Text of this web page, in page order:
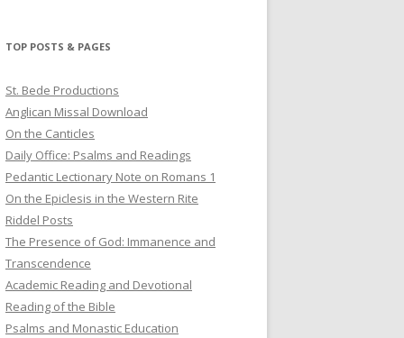
TOP POSTS & PAGES
St. Bede Productions
Anglican Missal Download
On the Canticles
Daily Office: Psalms and Readings
Pedantic Lectionary Note on Romans 1
On the Epiclesis in the Western Rite
Riddel Posts
The Presence of God: Immanence and
Transcendence
Academic Reading and Devotional
Reading of the Bible
Psalms and Monastic Education